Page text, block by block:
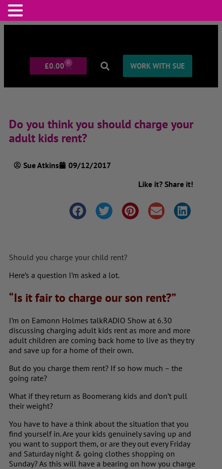
£0.00 0 WORK WITH SUE
Do you think you should charge your
adult kids rent?
Sue Atkins
09/12/2017
Like it? Share it!
Should you charge your child rent?
Here’s a question I’m asked a lot.
“Is it fair to charge our son rent?”
I’m on Eamonn Holmes talkRADIO Show at 6.30
discussing charging adult kids rent as more and more
adult children are coming back home to live as they try
and save up for a home of their own.
But do you charge them rent? If so how much – the
going rate?
What if they return as Boomerang kids and don’t pull
their weight?
You have to have a think about the situation that you
find yourself in. Are your kids genuinely saving up and
you want to support them, or are they out every Friday
and Saturday night & going clothes shopping on
Sunday? As this will have a bearing on how you charge